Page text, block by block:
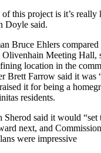
this project is it’s
Doyle said.
Bruce Ehlers
Olivenhain Meeting Hall,
location in the
Brett Farrow said it was
it for being a
residents.
Sherod said it would “set
next, and
were impressive